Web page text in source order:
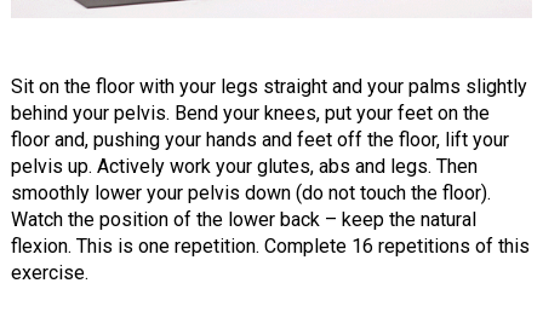
Sit on the floor with your legs straight and your palms slightly
behind your pelvis. Bend your knees, put your feet on the
floor and, pushing your hands and feet off the floor, lift your
pelvis up. Actively work your glutes, abs and legs. Then
smoothly lower your pelvis down (do not touch the floor).
Watch the position of the lower back – keep the natural
flexion. This is one repetition. Complete 16 repetitions of this
exercise.